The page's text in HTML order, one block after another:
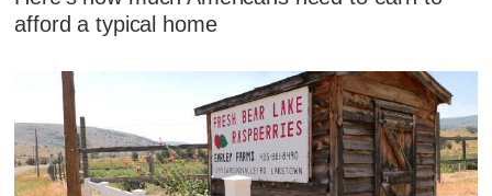
afford a typical home